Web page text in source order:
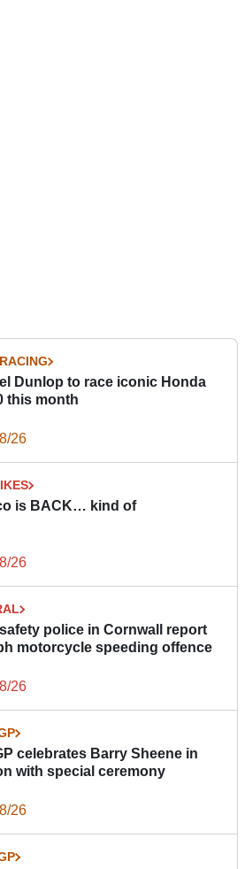
Dunlop to race iconic Honda
this month
26
is BACK… kind of
26
police in Cornwall report
motorcycle speeding offence
26
celebrates Barry Sheene in
with special ceremony
26